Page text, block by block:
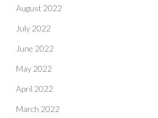
August 2022
July 2022
June 2022
May 2022
April 2022
March 2022